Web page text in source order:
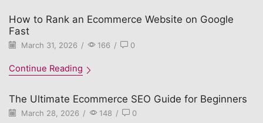
How to Rank an Ecommerce Website on Google
Fast
March 31, 2026 / 166 / 0
Continue Reading
The Ultimate Ecommerce SEO Guide for Beginners
March 28, 2026 / 148 / 0